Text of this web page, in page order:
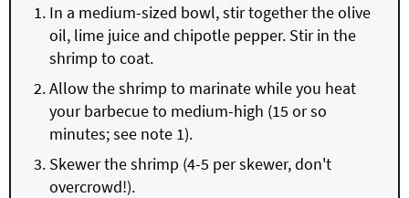
In a medium-sized bowl, stir together the olive
oil, lime juice and chipotle pepper. Stir in the
shrimp to coat.
Allow the shrimp to marinate while you heat
your barbecue to medium-high (15 or so
minutes; see note 1).
Skewer the shrimp (4-5 per skewer, don't
overcrowd!).